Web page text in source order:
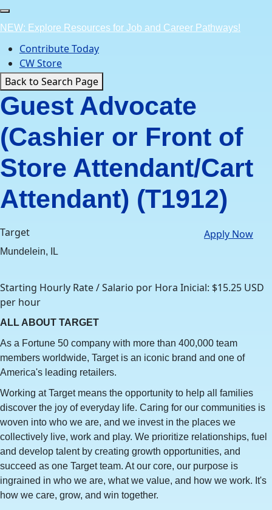
Skip
to
content
NEW: Explore Resources for Job and Career Pathways!
Contribute Today
CW Store
Back to Search Page
Guest Advocate
(Cashier or Front of
Store Attendant/Cart
Attendant) (T1912)
Target
Mundelein, IL
Apply Now
Starting Hourly Rate / Salario por Hora Inicial: $15.25 USD
per hour
ALL ABOUT TARGET
As a Fortune 50 company with more than 400,000 team
members worldwide, Target is an iconic brand and one of
America's leading retailers.
Working at Target means the opportunity to help all families
discover the joy of everyday life. Caring for our communities is
woven into who we are, and we invest in the places we
collectively live, work and play. We prioritize relationships, fuel
and develop talent by creating growth opportunities, and
succeed as one Target team. At our core, our purpose is
ingrained in who we are, what we value, and how we work. It's
how we care, grow, and win together.